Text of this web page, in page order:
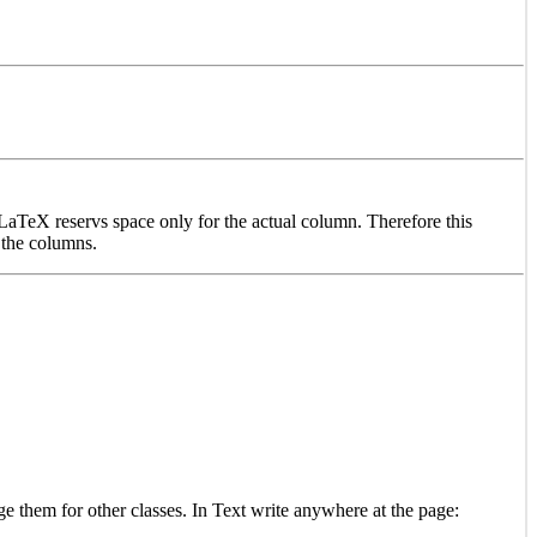
reservs space only for the actual column. Therefore this
columns.
them for other classes. In Text write anywhere at the page: